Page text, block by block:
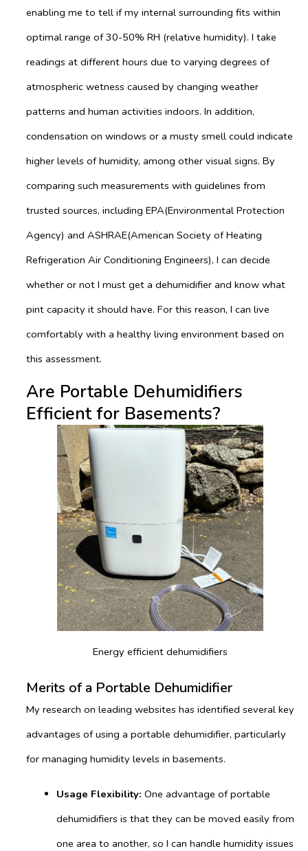
enabling me to tell if my internal surrounding fits within
optimal range of 30-50% RH (relative humidity). I take
readings at different hours due to varying degrees of
atmospheric wetness caused by changing weather
patterns and human activities indoors. In addition,
condensation on windows or a musty smell could indicate
higher levels of humidity, among other visual signs. By
comparing such measurements with guidelines from
trusted sources, including EPA(Environmental Protection
Agency) and ASHRAE(American Society of Heating
Refrigeration Air Conditioning Engineers), I can decide
whether or not I must get a dehumidifier and know what
pint capacity it should have. For this reason, I can live
comfortably with a healthy living environment based on
this assessment.
Are Portable Dehumidifiers
Efficient for Basements?
Energy efficient dehumidifiers
Merits of a Portable Dehumidifier
My research on leading websites has identified several key
advantages of using a portable dehumidifier, particularly
for managing humidity levels in basements.
Usage Flexibility: One advantage of portable
dehumidifiers is that they can be moved easily from
one area to another, so I can handle humidity issues